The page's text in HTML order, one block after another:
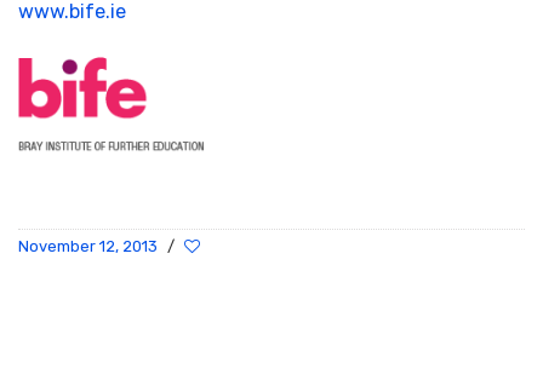
www.bife.ie
November 12, 2013 /